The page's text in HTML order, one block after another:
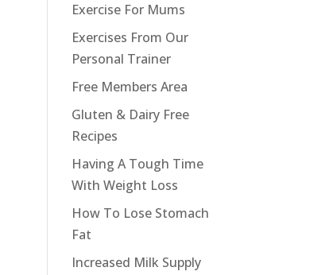
Exercise For Mums
Exercises From Our
Personal Trainer
Free Members Area
Gluten & Dairy Free
Recipes
Having A Tough Time
With Weight Loss
How To Lose Stomach
Fat
Increased Milk Supply